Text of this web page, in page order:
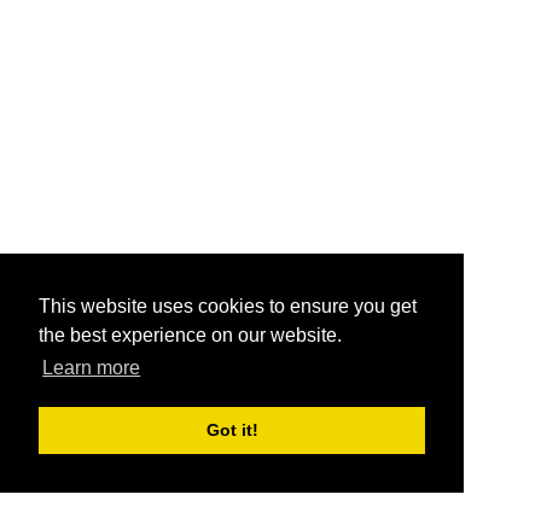
This website uses cookies to ensure you get
the best experience on our website.
Learn more
Got it!